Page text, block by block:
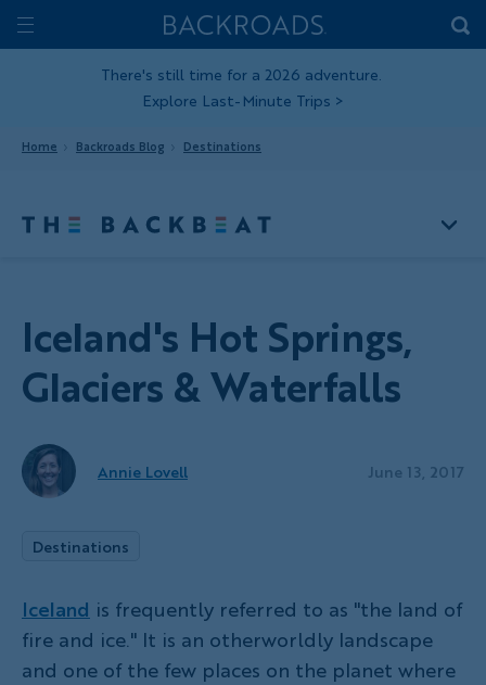
Skip
toToggle
Home
Backroads
There's still time for a 2026 adventure.
Explore Last-Minute Trips >
Home Backroads Blog Destinations
Iceland's Hot Springs,
Glaciers & Waterfalls
Annie Lovell June 13, 2017
Destinations
Iceland is frequently referred to as "the land of
fire and ice." It is an otherworldly landscape
and one of the few places on the planet where